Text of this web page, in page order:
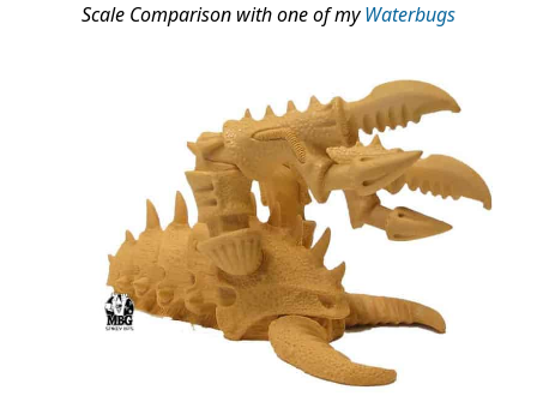
Scale Comparison with one of myWaterbugs